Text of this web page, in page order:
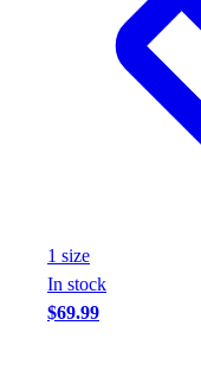
1 size
In stock
$69.99